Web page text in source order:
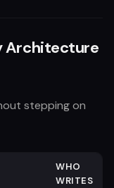
Architecture
stepping on
WHO
WRITES